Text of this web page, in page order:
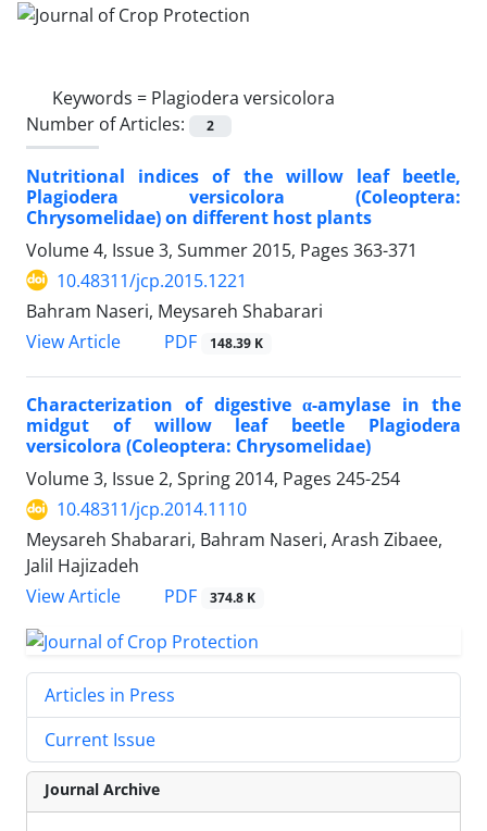
Keywords = Plagiodera versicolora
Number of Articles:
2
Nutritional indices of the willow leaf beetle,
Plagiodera versicolora (Coleoptera:
Chrysomelidae) on different host plants
Volume 4, Issue 3, Summer 2015, Pages 363-371
10.48311/jcp.2015.1221
Bahram Naseri, Meysareh Shabarari
View Article
PDF 148.39 K
Characterization of digestive α-amylase in the
midgut of willow leaf beetle Plagiodera
versicolora (Coleoptera: Chrysomelidae)
Volume 3, Issue 2, Spring 2014, Pages 245-254
10.48311/jcp.2014.1110
Meysareh Shabarari, Bahram Naseri, Arash Zibaee,
Jalil Hajizadeh
View Article
PDF 374.8 K
Articles in Press
Current Issue
Journal Archive